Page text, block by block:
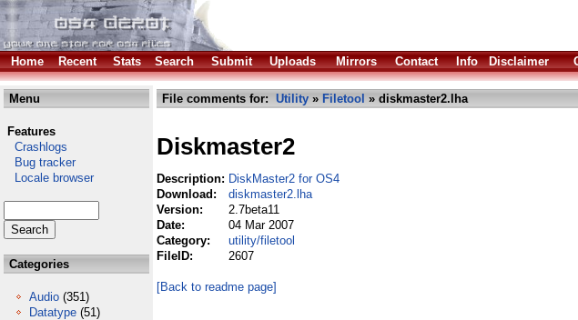
Home
Recent Stats Search Submit Uploads Mirrors Contact Info Disclaimer
Menu
Features
Crashlogs
Bug tracker
Locale browser
Categories
Audio (351)
Datatype (51)
File comments for: Utility » Filetool » diskmaster2.lha
Diskmaster2
Description: DiskMaster2 for OS4
Download:
diskmaster2.lha
Version:
2.7beta11
Date:
04 Mar 2007
Category:
utility/filetool
FileID:
2607
[Back to readme page]